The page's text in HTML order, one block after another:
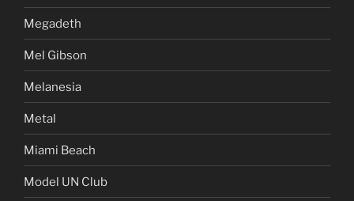
Megadeth
Mel Gibson
Melanesia
Metal
Miami Beach
Model UN Club